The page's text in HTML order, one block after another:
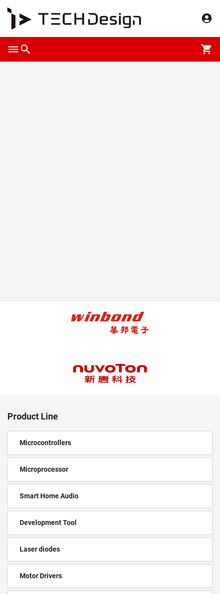
Product Line
Microcontrollers
Microprocessor
Smart Home Audio
Development Tool
Laser diodes
Motor Drivers